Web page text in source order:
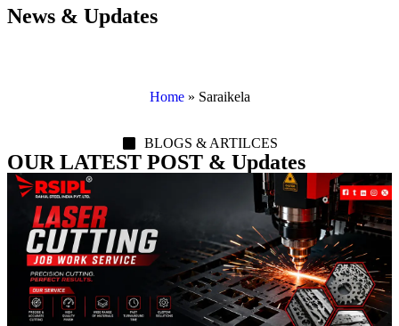
News & Updates
Home» Saraikela
BLOGS & ARTILCES
OUR LATEST POST & Updates